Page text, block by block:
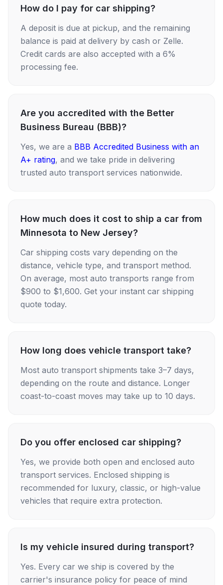
How do I pay for car shipping?
A deposit is due at pickup, and the remaining
balance is paid at delivery by cash or Zelle.
Credit cards are also accepted with a 6%
processing fee.
Are you accredited with the Better
Business Bureau (BBB)?
Yes, we are a BBB Accredited Business with an
A+ rating, and we take pride in delivering
trusted auto transport services nationwide.
How much does it cost to ship a car from
Minnesota to New Jersey?
Car shipping costs vary depending on the
distance, vehicle type, and transport method.
On average, most auto transports range from
$900 to $1,600. Get your instant car shipping
quote today.
How long does vehicle transport take?
Most auto transport shipments take 3–7 days,
depending on the route and distance. Longer
coast-to-coast moves may take up to 10 days.
Do you offer enclosed car shipping?
Yes, we provide both open and enclosed auto
transport services. Enclosed shipping is
recommended for luxury, classic, or high-value
vehicles that require extra protection.
Is my vehicle insured during transport?
Yes. Every car we ship is covered by the
carrier's insurance policy for peace of mind